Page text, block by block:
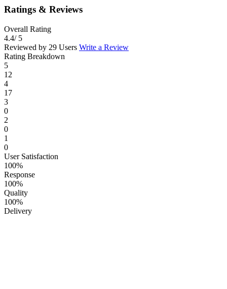
Ratings & Reviews
Overall Rating
4.4/ 5
Reviewed by 29 Users Write a Review
Rating Breakdown
5
12
4
17
3
0
2
0
1
0
User Satisfaction
100%
Response
100%
Quality
100%
Delivery